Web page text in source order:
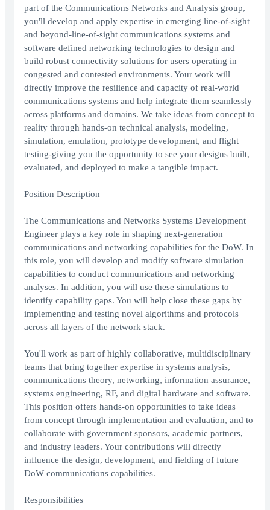
part of the Communications Networks and Analysis group,
you'll develop and apply expertise in emerging line-of-sight
and beyond-line-of-sight communications systems and
software defined networking technologies to design and
build robust connectivity solutions for users operating in
congested and contested environments. Your work will
directly improve the resilience and capacity of real-world
communications systems and help integrate them seamlessly
across platforms and domains. We take ideas from concept to
reality through hands-on technical analysis, modeling,
simulation, emulation, prototype development, and flight
testing-giving you the opportunity to see your designs built,
evaluated, and deployed to make a tangible impact.
Position Description
The Communications and Networks Systems Development
Engineer plays a key role in shaping next-generation
communications and networking capabilities for the DoW. In
this role, you will develop and modify software simulation
capabilities to conduct communications and networking
analyses. In addition, you will use these simulations to
identify capability gaps. You will help close these gaps by
implementing and testing novel algorithms and protocols
across all layers of the network stack.
You'll work as part of highly collaborative, multidisciplinary
teams that bring together expertise in systems analysis,
communications theory, networking, information assurance,
systems engineering, RF, and digital hardware and software.
This position offers hands-on opportunities to take ideas
from concept through implementation and evaluation, and to
collaborate with government sponsors, academic partners,
and industry leaders. Your contributions will directly
influence the design, development, and fielding of future
DoW communications capabilities.
Responsibilities